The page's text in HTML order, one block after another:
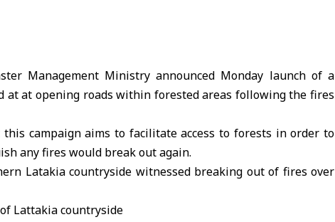
Management Ministry announced Monday launch of a
at at opening roads within forested areas following the fires
campaign aims to facilitate access to forests in order to
any fires would break out again.
Latakia countryside witnessed breaking out of fires over